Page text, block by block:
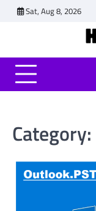
Sat, Aug 8, 2026
Category: